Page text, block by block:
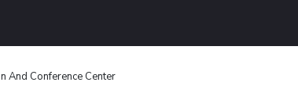
And Conference Center